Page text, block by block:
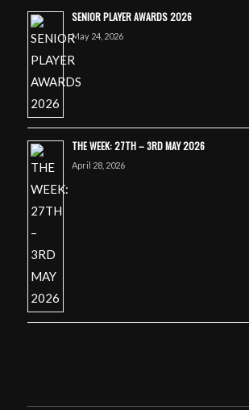
SENIOR PLAYER AWARDS 2026
May 24, 2026
THE WEEK: 27TH – 3RD MAY 2026
April 28, 2026